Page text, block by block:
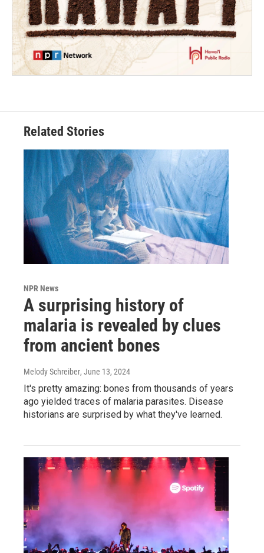
Related Stories
NPR News
A surprising history of
malaria is revealed by clues
from ancient bones
Melody Schreiber, June 13, 2024
It's pretty amazing: bones from thousands of years
ago yielded traces of malaria parasites. Disease
historians are surprised by what they've learned.